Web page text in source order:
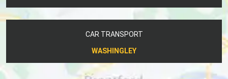
CAR TRANSPORT
WASHINGLEY